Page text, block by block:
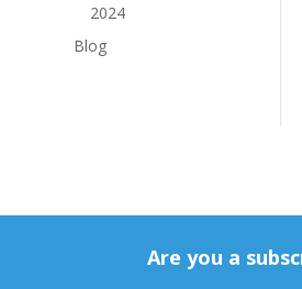
2024
Blog
Are you a